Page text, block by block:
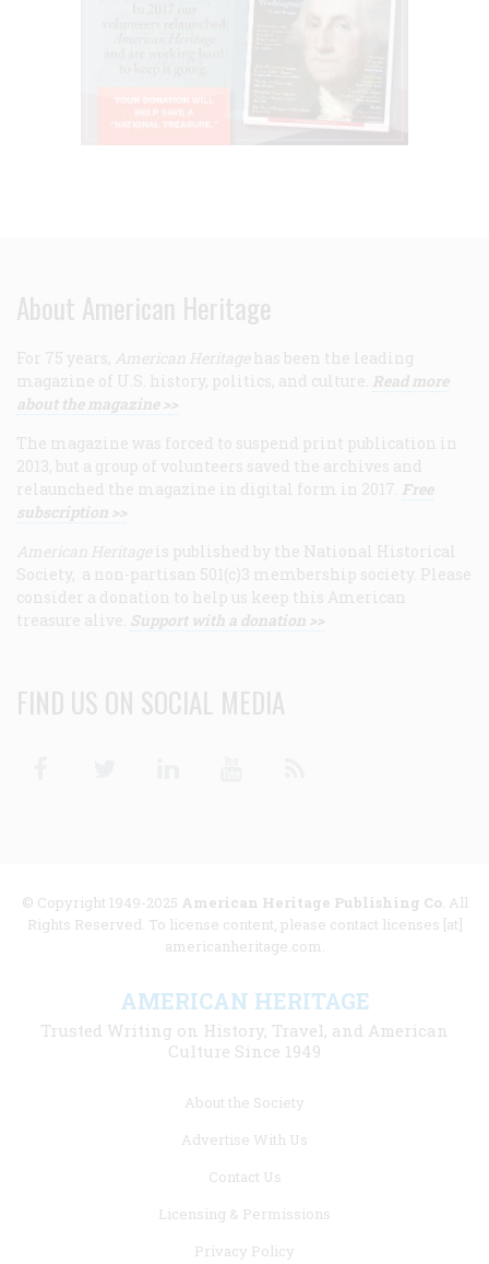
About American Heritage
For 75 years, American Heritage has been the leading
magazine of U.S. history, politics, and culture. Read more
about the magazine >>
The magazine was forced to suspend print publication in
2013, but a group of volunteers saved the archives and
relaunched the magazine in digital form in 2017. Free
subscription >>
American Heritage is published by the National Historical
Society, a non-partisan 501(c)3 membership society. Please
consider a donation to help us keep this American
treasure alive. Support with a donation >>
FIND US ON SOCIAL MEDIA
© Copyright 1949-2025 American Heritage Publishing Co. All
Rights Reserved. To license content, please contact licenses [at]
americanheritage.com.
AMERICAN HERITAGE
Trusted Writing on History, Travel, and American
Culture Since 1949
About the Society
Advertise With Us
Contact Us
Licensing & Permissions
Privacy Policy